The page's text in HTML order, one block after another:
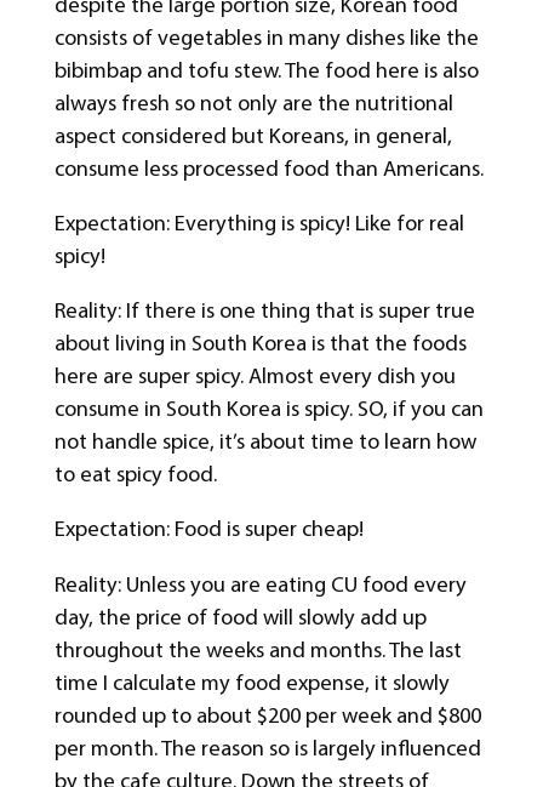
consists of vegetables in many dishes like the
bibimbap and tofu stew. The food here is also
always fresh so not only are the nutritional
aspect considered but Koreans, in general,
consume less processed food than Americans.
Expectation: Everything is spicy! Like for real
spicy!
Reality: If there is one thing that is super true
about living in South Korea is that the foods
here are super spicy. Almost every dish you
consume in South Korea is spicy. SO, if you can
not handle spice, it’s about time to learn how
to eat spicy food.
Expectation: Food is super cheap!
Reality: Unless you are eating CU food every
day, the price of food will slowly add up
throughout the weeks and months. The last
time I calculate my food expense, it slowly
rounded up to about $200 per week and $800
per month. The reason so is largely influenced
by the cafe culture. Down the streets of